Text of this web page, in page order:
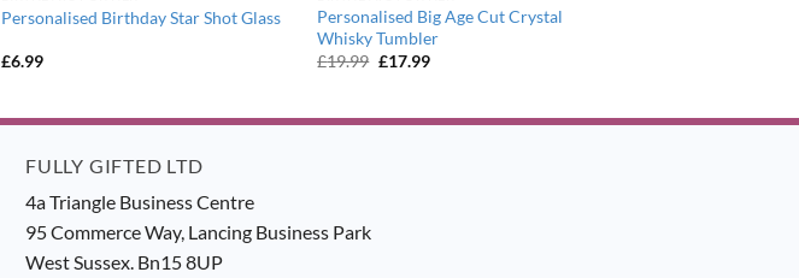
Personalised Birthday Star Shot Glass
£6.99
Personalised Big Age Cut Crystal
Whisky Tumbler
£19.99 Original
£17.99Current
FULLY GIFTED LTD
4a Triangle Business Centre
95 Commerce Way, Lancing Business Park
West Sussex. Bn15 8UP